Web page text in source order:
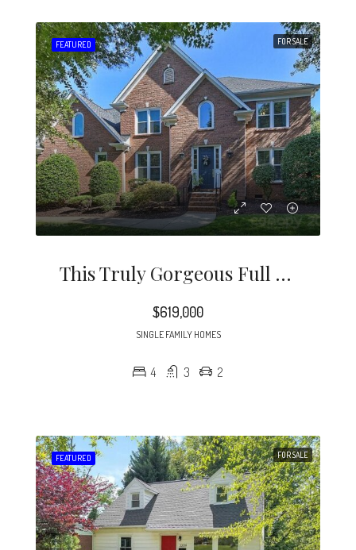
FEATURED FOR SALE
This Truly Gorgeous Full Brick Home Is North Of 51 And Just Minutes To Southpark.
$619,000
SINGLE FAMILY HOMES
4 3 2
FEATURED FOR SALE